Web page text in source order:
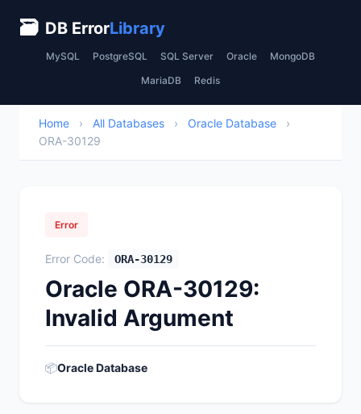
🗃 DB ErrorLibrary
MySQL PostgreSQL SQL Server Oracle MongoDB
MariaDB Redis
Home › All Databases › Oracle Database
›
ORA-30129
Error
Error Code: ORA-30129
Oracle ORA-30129:
Invalid Argument
📦Oracle Database